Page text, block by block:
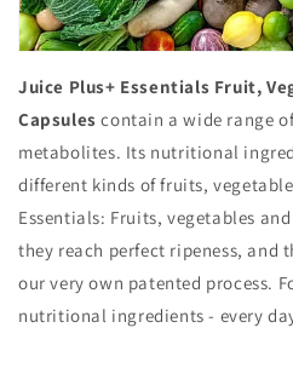
Juice Plus+ Essentials Fruit,
Capsules contain a wide range
metabolites. Its nutritional
different kinds of fruits,
Essentials: Fruits, vegetables
they reach perfect ripeness, and
our very own patented process.
nutritional ingredients - every